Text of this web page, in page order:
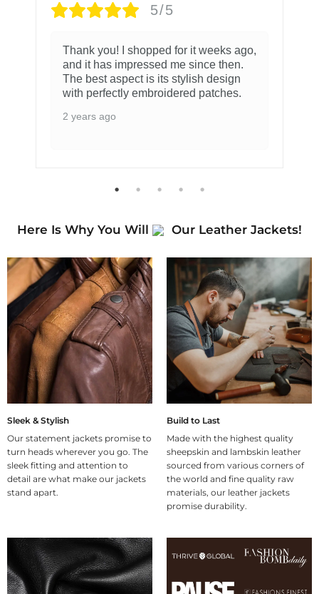
5/5
Thank you! I shopped for it weeks ago,
and it has impressed me since then.
The best aspect is its stylish design
with perfectly embroidered patches.
2 years ago
Here Is Why You Will Our Leather Jackets!
Sleek & Stylish
Our statement jackets promise to
turn heads wherever you go. The
sleek fitting and attention to
detail are what make our jackets
stand apart.
Build to Last
Made with the highest quality
sheepskin and lambskin leather
sourced from various corners of
the world and fine quality raw
materials, our leather jackets
promise durability.